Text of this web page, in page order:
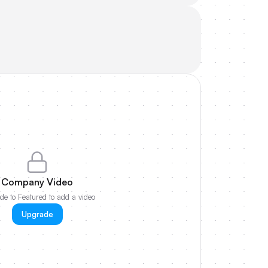
Company Video
to Featured to add a video
Upgrade